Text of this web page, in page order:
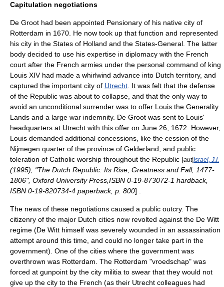
Capitulation negotiations
De Groot had been appointed Pensionary of his native city of
Rotterdam in 1670. He now took up that function and represented
his city in the States of Holland and the States-General. The latter
body decided to use his expertise in diplomacy with the French
court after the French armies under the personal command of king
Louis XIV had made a whirlwind advance into Dutch territory, and
captured the important city of Utrecht . It was felt that the defense
of the Republic was about to collapse, and that the only way to
avoid an unconditional surrender was to offer Louis the Generality
Lands and a large war indemnity. De Groot was sent to Louis'
headquarters at Utrecht with this offer on June 26, 1672. However,
Louis demanded additional concessions, like the cession of the
Nijmegen quarter of the province of Gelderland , and public
toleration of Catholic worship throughout the Republic [aut|Israel, J.I.
(1995), "The Dutch Republic: Its Rise, Greatness and Fall, 1477-
1806", Oxford University Press,ISBN 0-19-873072-1 hardback,
ISBN 0-19-820734-4 paperback, p. 800] .
The news of these negotiations caused a public outcry. The
citizenry of the major Dutch cities now revolted against the De Witt
regime (De Witt himself was severely wounded in an assassination
attempt around this time, and could no longer take part in the
government). One of the cities where the government was
overthrown was Rotterdam. The Rotterdam "vroedschap" was
forced at gunpoint by the city militia to swear that they would not
give up the city to the French (as their Utrecht colleagues had